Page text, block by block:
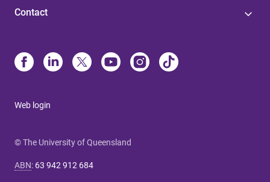
Contact
Web login
© The University of Queensland
ABN: 63 942 912 684